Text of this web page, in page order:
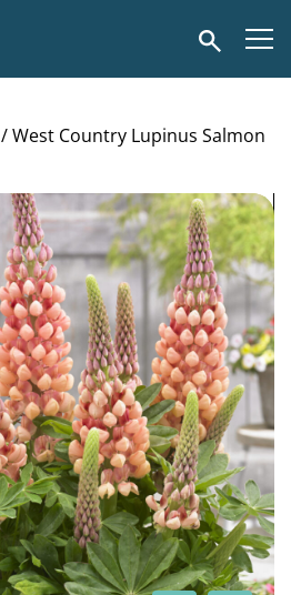
Search
/ West Country Lupinus Salmon